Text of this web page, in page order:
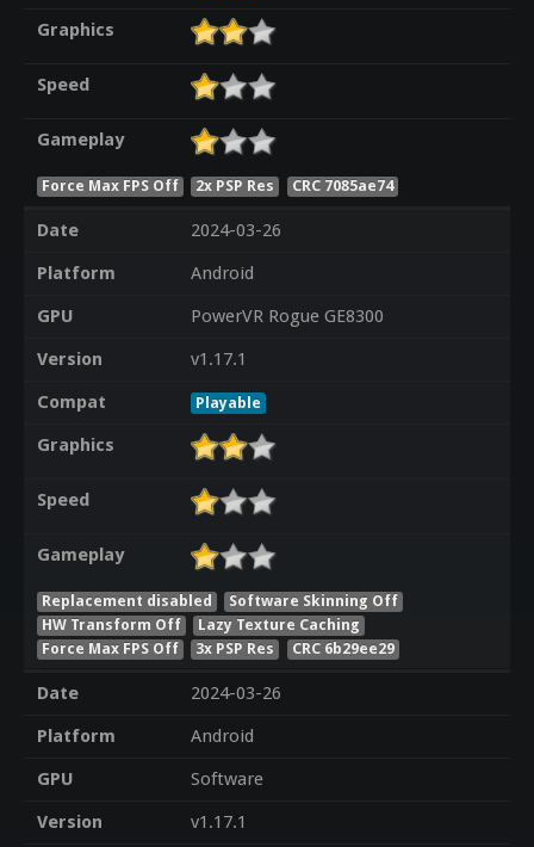
Graphics
Speed
Gameplay
Force Max FPS Off 2x PSP Res CRC 7085ae74
Date
2024-03-26
Platform
Android
GPU
PowerVR Rogue GE8300
Version
v1.17.1
Compat
Playable
Graphics
Speed
Gameplay
Replacement disabled
Software Skinning Off
HW Transform Off
Lazy Texture Caching
Force Max FPS Off
3x PSP Res CRC 6b29ee29
Date
2024-03-26
Platform
Android
GPU
Software
Version
v1.17.1